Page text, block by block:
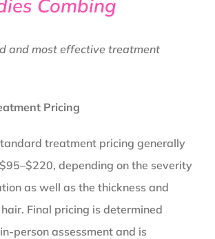
Combing
and most effective treatment
Pricing
treatment pricing generally
depending on the severity
as well as the thickness and
Final pricing is determined
person assessment and is